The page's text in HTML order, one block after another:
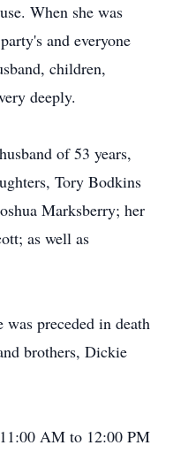
When she was
and everyone
children,
deeply.
of 53 years,
Tory Bodkins
Marksberry; her
as well as
preceded in death
brothers, Dickie
AM to 12:00 PM